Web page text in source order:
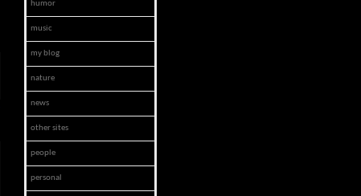
humor
music
my blog
nature
news
other sites
people
personal